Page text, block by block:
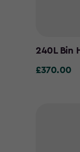
240L Bin
£370.00
£370.00